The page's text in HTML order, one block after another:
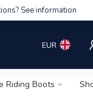
See information
EUR
Riding Boots